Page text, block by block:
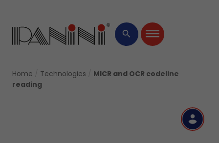
search
Home Technologies
MICR and OCR codeline
reading